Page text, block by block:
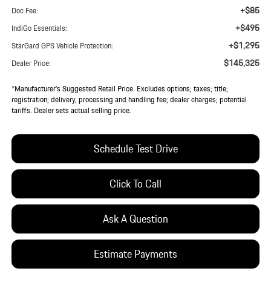
Doc Fee: +$85
IndiGo Essentials: +$495
StarGard GPS Vehicle Protection: +$1,295
Dealer Price: $145,325
*Manufacturer’s Suggested Retail Price. Excludes options; taxes; title;
registration; delivery, processing and handling fee; dealer charges; potential
tariffs. Dealer sets actual selling price.
Schedule Test Drive
Click To Call
Ask A Question
Estimate Payments